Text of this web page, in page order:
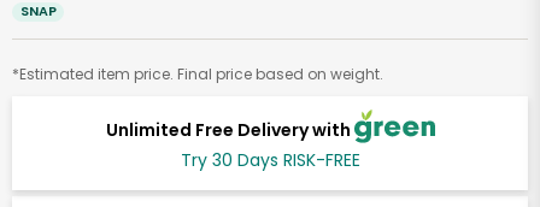
Unlimited Free Delivery with
Try 30 Days RISK-FREE
SNAP
*Estimated item price. Final price based on weight.